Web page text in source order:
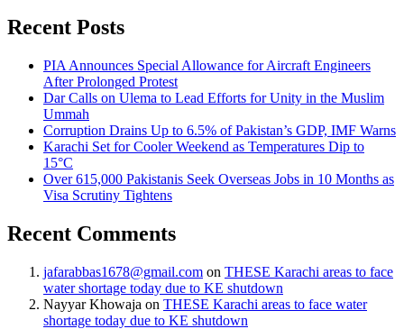
Recent Posts
PIA Announces Special Allowance for Aircraft Engineers
After Prolonged Protest
Dar Calls on Ulema to Lead Efforts for Unity in the Muslim
Ummah
Corruption Drains Up to 6.5% of Pakistan’s GDP, IMF Warns
Karachi Set for Cooler Weekend as Temperatures Dip to
15°C
Over 615,000 Pakistanis Seek Overseas Jobs in 10 Months as
Visa Scrutiny Tightens
Recent Comments
jafarabbas1678@gmail.com on THESE Karachi areas to face
water shortage today due to KE shutdown
Nayyar Khowaja on THESE Karachi areas to face water
shortage today due to KE shutdown